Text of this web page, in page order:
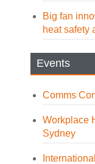
Big fan
heat safety
Events
Comms
Workplace
Sydney